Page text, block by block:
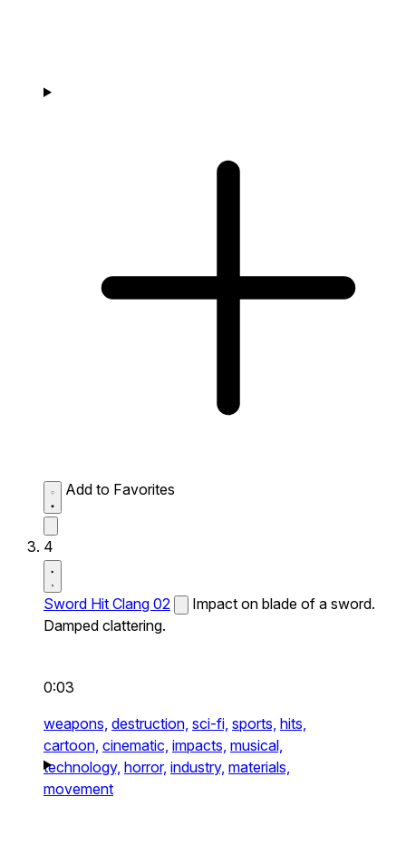
Add to Favorites
4
Sword Hit Clang 02
Impact on blade of a sword.
Damped clattering.
0:03
weapons, destruction, sci-fi, sports, hits,
cartoon, cinematic, impacts, musical,
technology, horror, industry, materials,
movement